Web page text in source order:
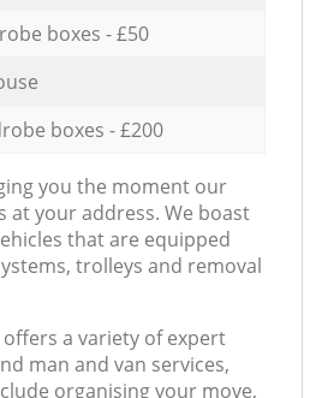
boxes - £50
boxes - £200
you the moment our
at your address. We boast
that are equipped
trolleys and removal
a variety of expert
man and van services,
organising your move,